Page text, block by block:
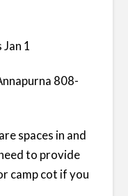
1
808-
spaces in and
to provide
camp cot if you